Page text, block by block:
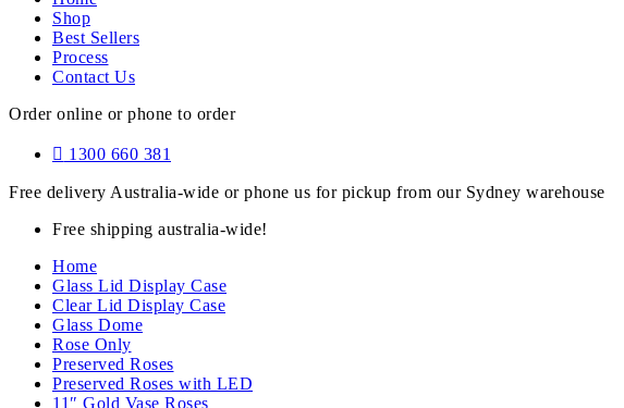
Shop
Best Sellers
Process
Contact Us
Order online or phone to order
1300 660 381
Free delivery Australia-wide or phone us for pickup from our Sydney warehouse
Free shipping australia-wide!
Home
Glass Lid Display Case
Clear Lid Display Case
Glass Dome
Rose Only
Preserved Roses
Preserved Roses with LED
11″ Gold Vase Roses